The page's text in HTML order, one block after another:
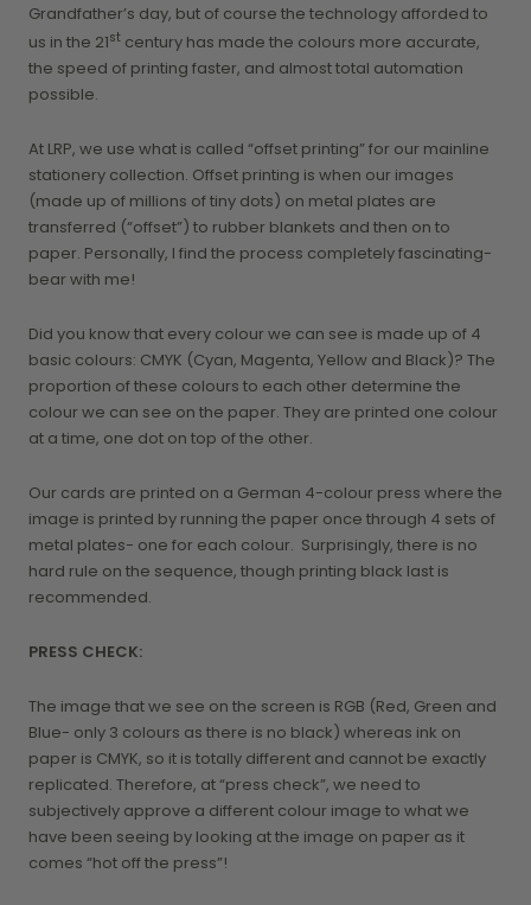
Grandfather’s day, but of course the technology afforded to
us in the 21st century has made the colours more accurate,
the speed of printing faster, and almost total automation
possible.
At LRP, we use what is called “offset printing” for our mainline
stationery collection. Offset printing is when our images
(made up of millions of tiny dots) on metal plates are
transferred (“offset”) to rubber blankets and then on to
paper. Personally, I find the process completely fascinating-
bear with me!
Did you know that every colour we can see is made up of 4
basic colours: CMYK (Cyan, Magenta, Yellow and Black)? The
proportion of these colours to each other determine the
colour we can see on the paper. They are printed one colour
at a time, one dot on top of the other.
Our cards are printed on a German 4-colour press where the
image is printed by running the paper once through 4 sets of
metal plates- one for each colour. Surprisingly, there is no
hard rule on the sequence, though printing black last is
recommended.
PRESS CHECK:
The image that we see on the screen is RGB (Red, Green and
Blue- only 3 colours as there is no black) whereas ink on
paper is CMYK, so it is totally different and cannot be exactly
replicated. Therefore, at “press check”, we need to
subjectively approve a different colour image to what we
have been seeing by looking at the image on paper as it
comes “hot off the press”!